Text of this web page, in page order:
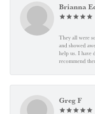
Brianna
They all were
and showed
help us. I have
recommend
Greg F